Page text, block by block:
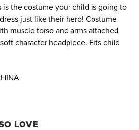
is the costume your child is going to
just like their hero! Costume
muscle torso and arms attached
character headpiece. Fits child
LOVE